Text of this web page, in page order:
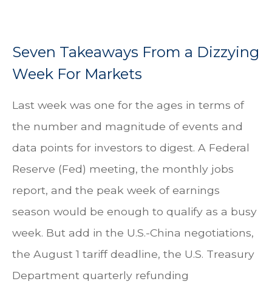
Seven Takeaways From a Dizzying
Week For Markets
Last week was one for the ages in terms of
the number and magnitude of events and
data points for investors to digest. A Federal
Reserve (Fed) meeting, the monthly jobs
report, and the peak week of earnings
season would be enough to qualify as a busy
week. But add in the U.S.-China negotiations,
the August 1 tariff deadline, the U.S. Treasury
Department quarterly refunding